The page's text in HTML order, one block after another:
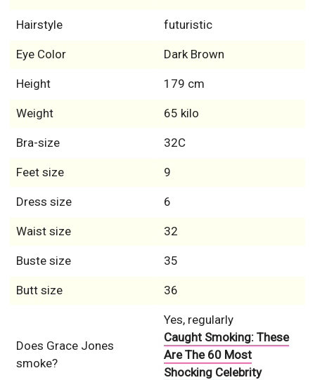
Hairstyle futuristic
Eye Color Dark Brown
Height 179 cm
Weight 65 kilo
Bra-size 32C
Feet size 9
Dress size 6
Waist size 32
Buste size 35
Butt size 36
Does Grace Jones
smoke?
Yes, regularly
Caught Smoking: These
Are The 60 Most
Shocking Celebrity